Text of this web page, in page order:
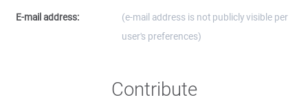
E-mail address:
(e-mail address is not publicly visible per
user's preferences)
Contribute